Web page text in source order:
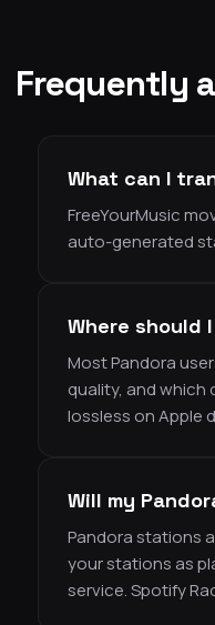
Frequently
What can I
FreeYourMusic
auto-generated
Where should
Most Pandora
quality, and which
lossless on Apple
Will my
Pandora stations
your stations as
service. Spotify